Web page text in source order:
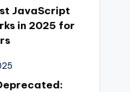
JavaScript
in 2025 for